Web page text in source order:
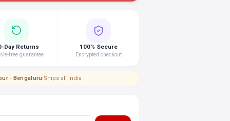
Day Returns
free guarantee
100% Secure
Encrypted checkout
· Bengaluru|Ships all India